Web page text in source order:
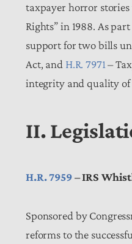
taxpayer horror stories
Rights” in 1988. As
support for two bills
Act, and H.R. 7971–
integrity and quality of
II.
H.R. 7959– IRS
Sponsored by
reforms to the